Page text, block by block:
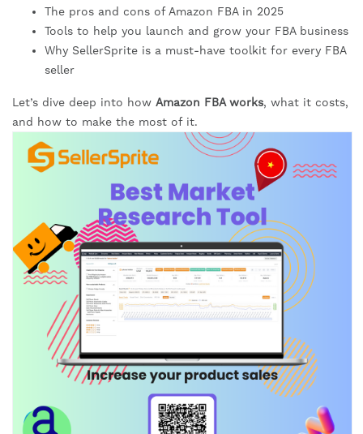
The pros and cons of Amazon FBA in 2025
Tools to help you launch and grow your FBA business
Why SellerSprite is a must-have toolkit for every FBA
seller
Let’s dive deep into how Amazon FBA works, what it costs,
and how to make the most of it.